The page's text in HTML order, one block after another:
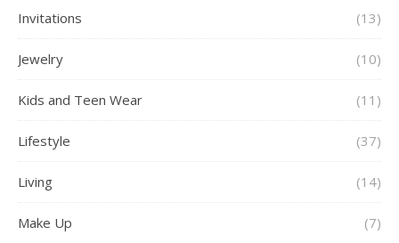
Invitations (13)
Jewelry (10)
Kids and Teen Wear (11)
Lifestyle (37)
Living (14)
Make Up (7)